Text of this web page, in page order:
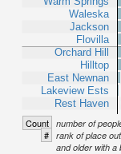
Waleska
Jackson
Flovilla
Orchard Hill
Hilltop
East Newnan
Lakeview Ests
Rest Haven
Count number of
# rank of place
and older with a